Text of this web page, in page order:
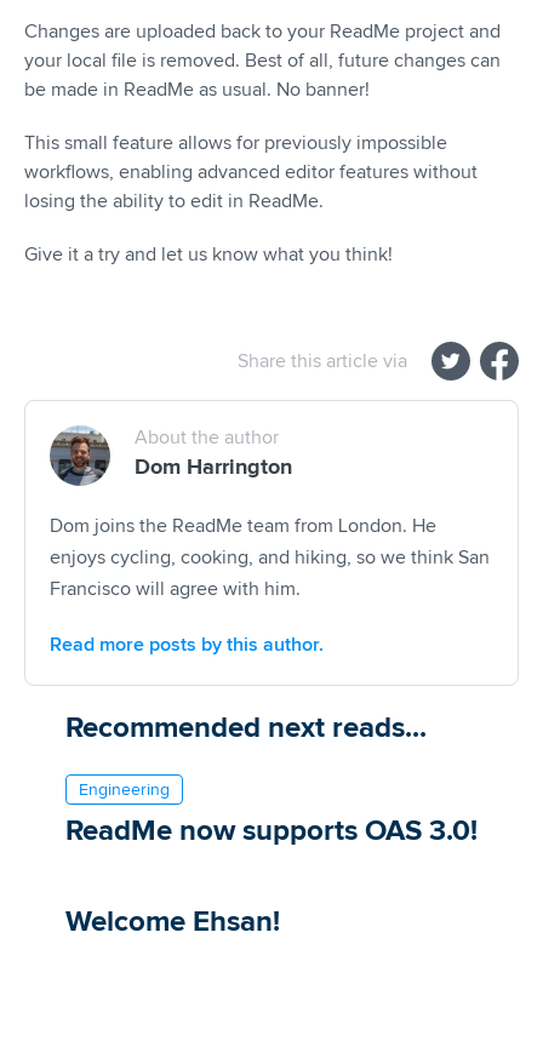
Changes are uploaded back to your ReadMe project and
your local file is removed. Best of all, future changes can
be made in ReadMe as usual. No banner!
This small feature allows for previously impossible
workflows, enabling advanced editor features without
losing the ability to edit in ReadMe.
Give it a try and let us know what you think!
Share this article via
About the author
Dom Harrington
Dom joins the ReadMe team from London. He
enjoys cycling, cooking, and hiking, so we think San
Francisco will agree with him.
Read more posts by this author.
Recommended next reads...
Engineering
ReadMe now supports OAS 3.0!
Welcome Ehsan!